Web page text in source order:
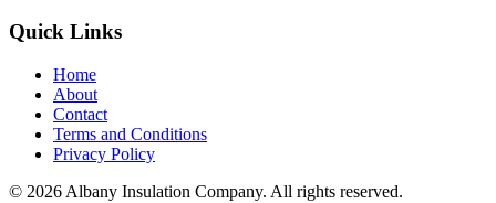
Quick Links
Home
About
Contact
Terms and Conditions
Privacy Policy
© 2026 Albany Insulation Company. All rights reserved.